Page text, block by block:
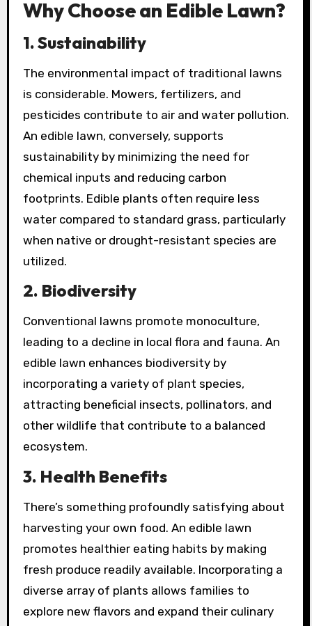
Why Choose an Edible Lawn?
1.Sustainability
The environmental impact of traditional lawns
is considerable. Mowers, fertilizers, and
pesticides contribute to air and water pollution.
An edible lawn, conversely, supports
sustainability by minimizing the need for
chemical inputs and reducing carbon
footprints. Edible plants often require less
water compared to standard grass, particularly
when native or drought-resistant species are
utilized.
2. Biodiversity
Conventional lawns promote monoculture,
leading to a decline in local flora and fauna. An
edible lawn enhances biodiversity by
incorporating a variety of plant species,
attracting beneficial insects, pollinators, and
other wildlife that contribute to a balanced
ecosystem.
3. Health Benefits
There’s something profoundly satisfying about
harvesting your own food. An edible lawn
promotes healthier eating habits by making
fresh produce readily available. Incorporating a
diverse array of plants allows families to
explore new flavors and expand their culinary